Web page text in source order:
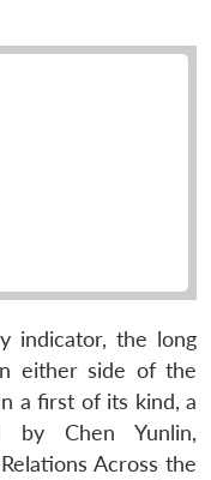
indicator, the long
either side of the
a first of its kind, a
by Chen Yunlin,
Across the